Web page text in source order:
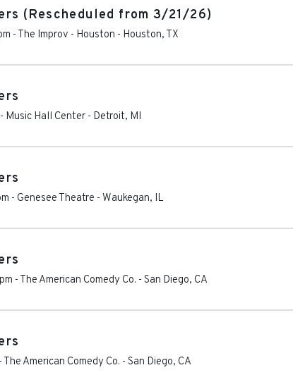
(Rescheduled from 3/21/26)
- The Improv - Houston - Houston, TX
- Music Hall Center - Detroit, MI
- Genesee Theatre - Waukegan, IL
- The American Comedy Co. - San Diego, CA
- The American Comedy Co. - San Diego, CA